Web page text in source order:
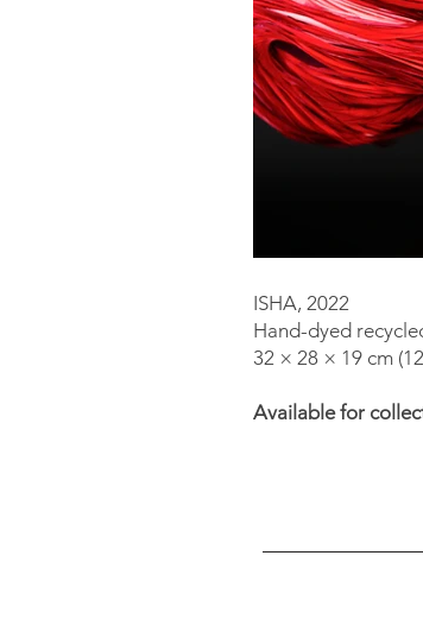
ISHA, 2022
Hand-dyed
32 × 28 × 19 cm
Available for